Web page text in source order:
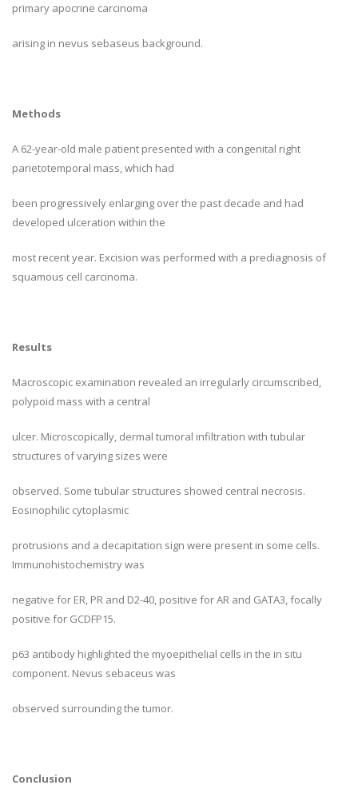
primary apocrine carcinoma
arising in nevus sebaseus background.
Methods
A 62-year-old male patient presented with a congenital right
parietotemporal mass, which had
been progressively enlarging over the past decade and had
developed ulceration within the
most recent year. Excision was performed with a prediagnosis of
squamous cell carcinoma.
Results
Macroscopic examination revealed an irregularly circumscribed,
polypoid mass with a central
ulcer. Microscopically, dermal tumoral infiltration with tubular
structures of varying sizes were
observed. Some tubular structures showed central necrosis.
Eosinophilic cytoplasmic
protrusions and a decapitation sign were present in some cells.
Immunohistochemistry was
negative for ER, PR and D2-40, positive for AR and GATA3, focally
positive for GCDFP15.
p63 antibody highlighted the myoepithelial cells in the in situ
component. Nevus sebaceus was
observed surrounding the tumor.
Conclusion